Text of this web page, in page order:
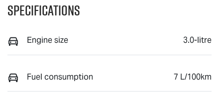
Specifications
Engine size 3.0-litre
Fuel consumption 7 L/100km